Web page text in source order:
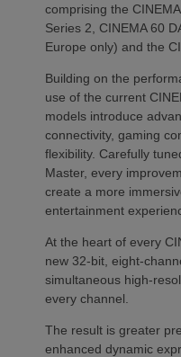
comprising the
Series 2, CINEMA 60
Europe only) and the
Building on the
use of the current
models introduce
connectivity, gaming
flexibility. Carefully
Master, every
create a more
entertainment
At the heart of every
new 32-bit, eight-
simultaneous high-
every channel.
The result is greater
enhanced dynamic